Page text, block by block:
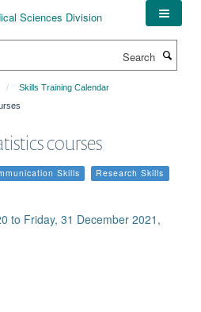
Skills Training Calendar
courses
Skills
Research Skills
to Friday, 31 December 2021,